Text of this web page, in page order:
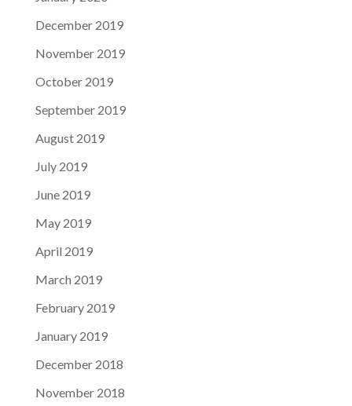
December 2019
November 2019
October 2019
September 2019
August 2019
July 2019
June 2019
May 2019
April 2019
March 2019
February 2019
January 2019
December 2018
November 2018